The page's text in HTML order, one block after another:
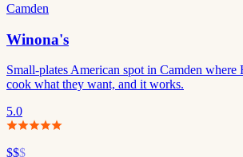
Camden
Winona's
Small-plates American spot in Camden where
cook what they want, and it works.
5.0
$$$